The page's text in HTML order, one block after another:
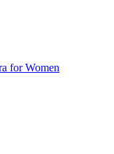
for Women